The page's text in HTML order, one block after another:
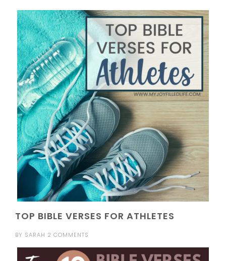
TOP BIBLE VERSES FOR ATHLETES
BY SARAH 2 COMMENTS